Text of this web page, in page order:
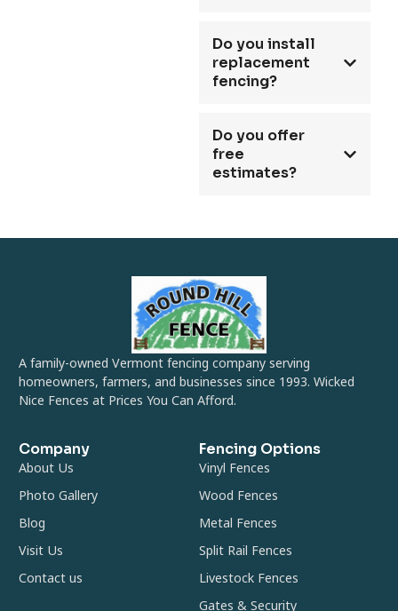
Do you install
replacement
fencing?
Do you offer
free
estimates?
A family-owned Vermont fencing company serving
homeowners, farmers, and businesses since 1993. Wicked
Nice Fences at Prices You Can Afford.
Company
About Us
Photo Gallery
Blog
Visit Us
Contact us
Fencing Options
Vinyl Fences
Wood Fences
Metal Fences
Split Rail Fences
Livestock Fences
Gates & Security